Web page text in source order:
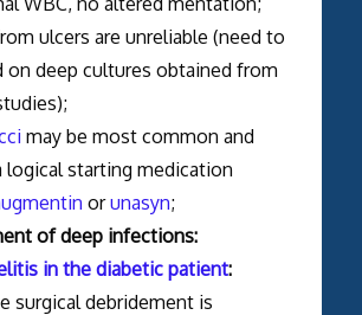
ulcers are unreliable (need to
on deep cultures obtained from
may be most common and
logical starting medication
orunasyn;
of deep infections:
in the diabetic patient:
surgical debridement is